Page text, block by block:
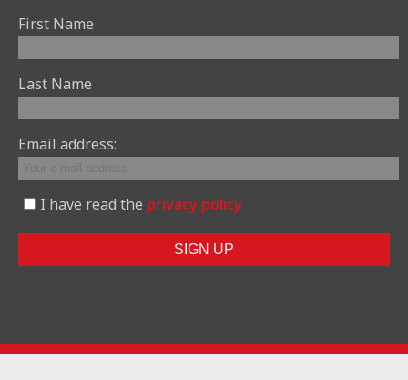
First Name
Last Name
Email address:
I have read the privacy policy